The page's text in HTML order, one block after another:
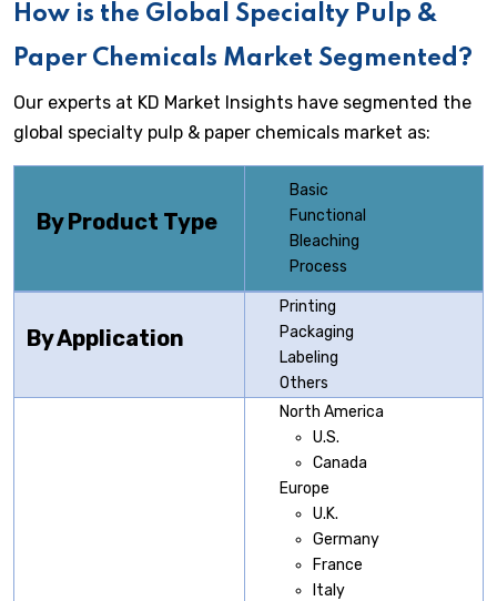
How is the Global Specialty Pulp &
Paper Chemicals Market Segmented?
Our experts at KD Market Insights have segmented the
global specialty pulp & paper chemicals market as:
By Product Type
Basic
Functional
Bleaching
Process
By Application
Printing
Packaging
Labeling
Others
North America
U.S.
Canada
Europe
U.K.
Germany
France
Italy